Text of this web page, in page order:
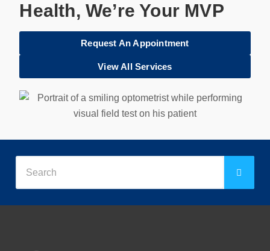
Health, We’re Your MVP
Request An Appointment
View All Services